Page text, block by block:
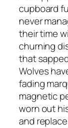
cupboard
never
their time
churning
that
Wolves
fading
magnetic
worn out
and